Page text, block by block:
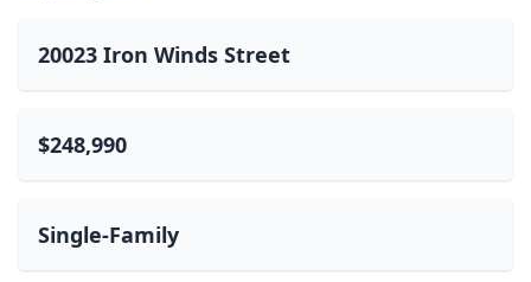
20023 Iron Winds Street
$248,990
Single-Family